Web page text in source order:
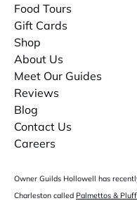
Food Tours
Gift Cards
Shop
About Us
Meet Our Guides
Reviews
Blog
Contact Us
Careers
Owner Guilds Hollowell has
Charleston called Palmettos &